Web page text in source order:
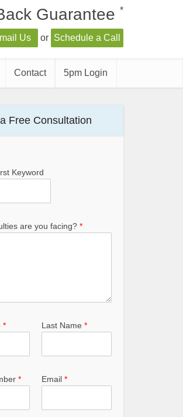
Guarantee *
Us or Schedule a Call
Contact 5pm Login
Free Consultation
Keyword
are you facing? *
* Last Name *
* Email *